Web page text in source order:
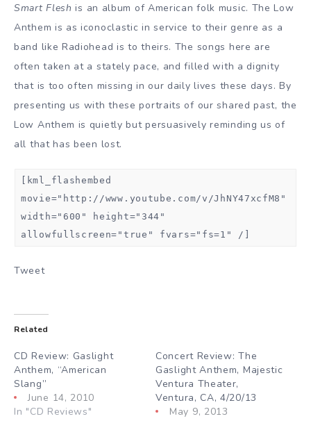
Smart Flesh is an album of American folk music. The Low
Anthem is as iconoclastic in service to their genre as a
band like Radiohead is to theirs. The songs here are
often taken at a stately pace, and filled with a dignity
that is too often missing in our daily lives these days. By
presenting us with these portraits of our shared past, the
Low Anthem is quietly but persuasively reminding us of
all that has been lost.
[kml_flashembed
movie="http://www.youtube.com/v/JhNY47xcfM8"
width="600" height="344"
allowfullscreen="true" fvars="fs=1" /]
Tweet
Related
CD Review: Gaslight
Anthem, “American
Slang”
June 14, 2010
In "CD Reviews"
Concert Review: The
Gaslight Anthem, Majestic
Ventura Theater,
Ventura, CA, 4/20/13
May 9, 2013